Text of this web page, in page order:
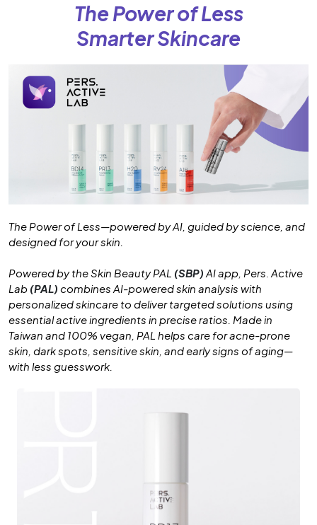
The Power of Less
Smarter Skincare
The Power of Less—powered by AI, guided by science, and
designed for your skin.
Powered by the Skin Beauty PAL (SBP) AI app, Pers. Active
Lab (PAL) combines AI-powered skin analysis with
personalized skincare to deliver targeted solutions using
essential active ingredients in precise ratios. Made in
Taiwan and 100% vegan, PAL helps care for acne-prone
skin, dark spots, sensitive skin, and early signs of aging—
with less guesswork.